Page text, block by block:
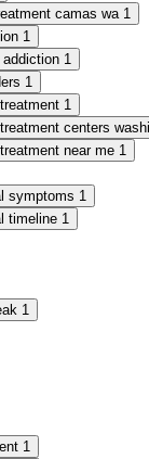
camas wa 1
1
1
1
1
centers
near me 1
symptoms 1
timeline 1
1
1